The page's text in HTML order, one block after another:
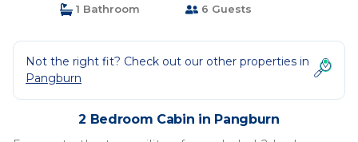
1 Bathroom
6 Guests
Not the right fit? Check out our other properties in
Pangburn
2 Bedroom Cabin in Pangburn